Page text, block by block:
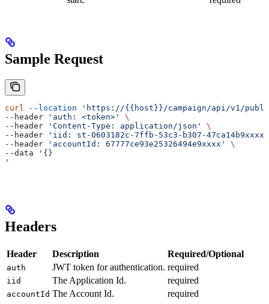
Sample Request
curl --location 'https://{{host}}/campaign/api/v1/
--header
'auth: <token>'
\
--header
'Content-Type: application/json'
\
--header
'iid: st-0603182c-7ffb-53c3-b307-47ca14b9xxxx'
--header
'accountId: 67777ce93e25326494e9xxxx'
\
--data
'{}
'
Headers
Header Description Required/Optional
auth JWT token for authentication. required
iid The Application Id. required
accountId The Account Id. required